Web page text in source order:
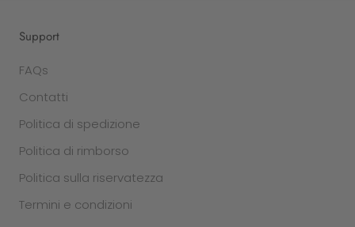
Support
FAQs
Contatti
Politica di spedizione
Politica di rimborso
Politica sulla riservatezza
Termini e condizioni